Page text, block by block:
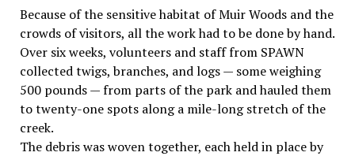
Because of the sensitive habitat of Muir Woods and the
crowds of visitors, all the work had to be done by hand.
Over six weeks, volunteers and staff from SPAWN
collected twigs, branches, and logs — some weighing
500 pounds — from parts of the park and hauled them
to twenty-one spots along a mile-long stretch of the
creek.
The debris was woven together, each held in place by